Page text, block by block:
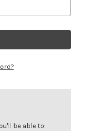
be able to: